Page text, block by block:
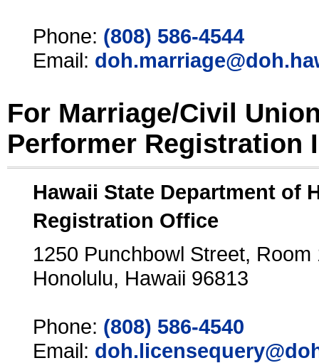
Phone: (808) 586-4544
Email:
For Marriage/Civil
Performer Registration
Hawaii State Department of
Registration Office
1250 Punchbowl Street, Room
Honolulu, Hawaii 96813
Phone: (808) 586-4540
Email: